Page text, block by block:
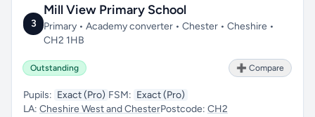
3
Mill View Primary School
Primary • Academy converter • Chester • Cheshire •
CH2 1HB
Outstanding ➕ Compare
Pupils: Exact (Pro) FSM: Exact (Pro)
LA: Cheshire West and ChesterPostcode: CH2